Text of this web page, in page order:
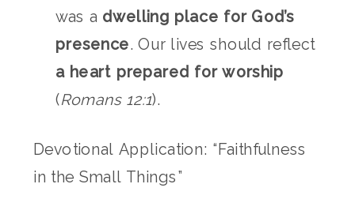
was a dwelling place for God’s
presence. Our lives should reflect
a heart prepared for worship
(Romans 12:1).
Devotional Application: “Faithfulness
in the Small Things”